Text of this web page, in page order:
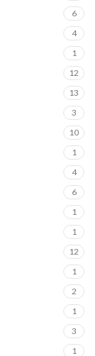
6
4
1
12
13
3
10
1
4
6
1
1
12
1
2
1
3
1